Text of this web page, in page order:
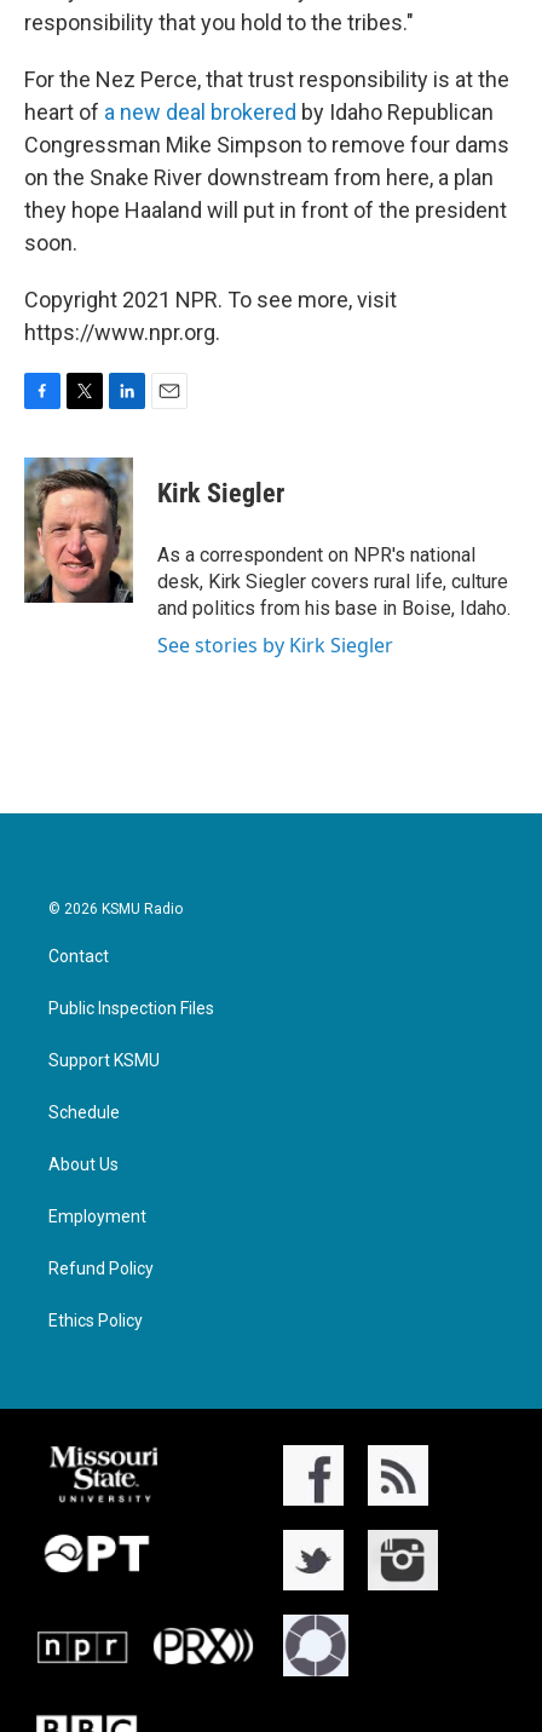
responsibility that you hold to the tribes."
For the Nez Perce, that trust responsibility is at the
heart of a new deal brokered by Idaho Republican
Congressman Mike Simpson to remove four dams
on the Snake River downstream from here, a plan
they hope Haaland will put in front of the president
soon.
Copyright 2021 NPR. To see more, visit
https://www.npr.org.
c
e
b
o
o
k
i
t
t
e
r
n
k
e
d
I
n
Kirk Siegler
As a correspondent on NPR's national
desk, Kirk Siegler covers rural life, culture
and politics from his base in Boise, Idaho.
See stories by Kirk Siegler
© 2026 KSMU Radio
Contact
Public Inspection Files
Support KSMU
Schedule
About Us
Employment
Refund Policy
Ethics Policy